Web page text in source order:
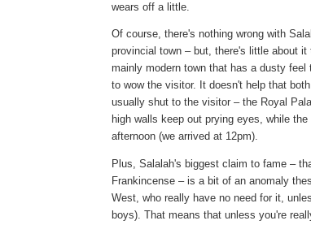
wears off a little.
Of course, there's nothing wrong with
provincial town – but, there's little about
mainly modern town that has a dusty
to wow the visitor. It doesn't help that
usually shut to the visitor – the Royal
high walls keep out prying eyes, while
afternoon (we arrived at 12pm).
Plus, Salalah's biggest claim to fame –
Frankincense – is a bit of an anomaly
West, who really have no need for it,
boys). That means that unless you're